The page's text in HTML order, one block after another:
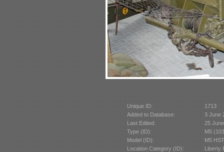
Unique ID:
1713
Added to Database:
3 June
Last Edited:
25
Type (ID):
M5
Model (ID):
M5
Location Category (ID):
Liberty